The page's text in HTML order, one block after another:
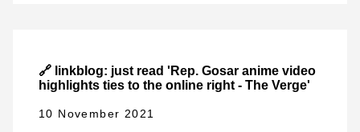
🔗 linkblog: just read 'Rep. Gosar anime video
highlights ties to the online right - The Verge'
10 November 2021